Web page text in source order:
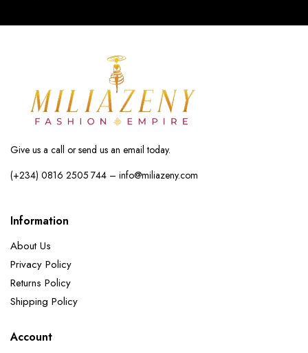
Give us a call or send us an email today.
(+234) 0816 2505 744 – info@miliazeny.com
Information
About Us
Privacy Policy
Returns Policy
Shipping Policy
Account